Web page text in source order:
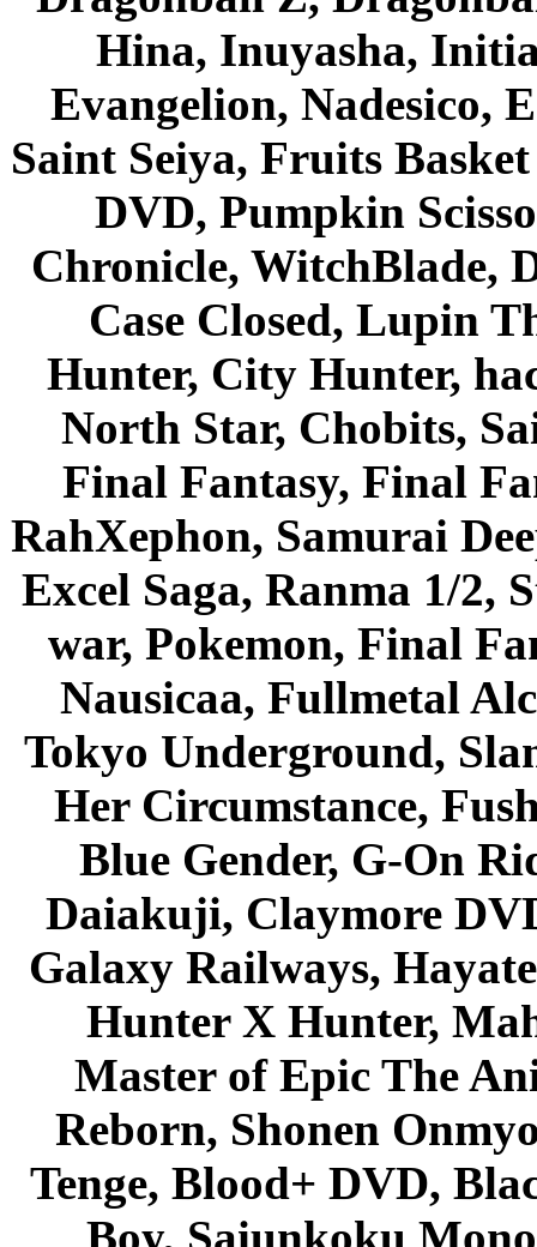
Hina, Inuyasha,
Evangelion, Nadesico,
Saint Seiya, Fruits
DVD, Pumpkin
Chronicle, WitchBlade,
Case Closed, Lupin
Hunter, City Hunter,
North Star, Chobits,
Final Fantasy, Final
RahXephon, Samurai
Excel Saga, Ranma 1/2,
war, Pokemon, Final
Nausicaa, Fullmetal
Tokyo Underground,
Her Circumstance,
Blue Gender, G-On
Daiakuji, Claymore
Galaxy Railways,
Hunter X Hunter,
Master of Epic The
Reborn, Shonen
Tenge, Blood+ DVD,
Boy, Saiunkoku